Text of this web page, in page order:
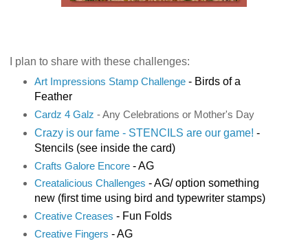
I plan to share with these challenges:
Art Impressions Stamp Challenge- Birds of a
Feather
Cardz 4 Galz - Any Celebrations or Mother's Day
Crazy is our fame - STENCILS are our game! -
Stencils (see inside the card)
Crafts Galore Encore- AG
Creatalicious Challenges - AG/ option something
new (first time using bird and typewriter stamps)
Creative Creases - Fun Folds
Creative Fingers - AG